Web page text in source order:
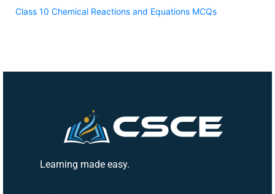
Class 10 Chemical Reactions and Equations MCQs
Learning made easy.